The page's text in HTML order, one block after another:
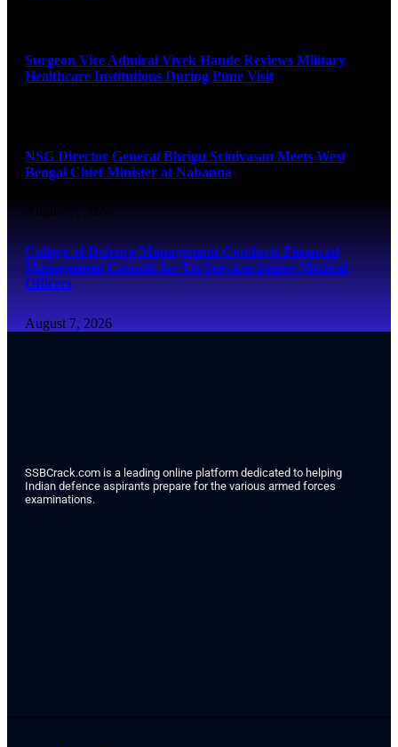
Surgeon Vice Admiral Vivek Hande Reviews Military
Healthcare Institutions During Pune Visit
NSG Director General Bhrigu Srinivasan Meets West
Bengal Chief Minister at Nabanna
August 7, 2026
College of Defence Management Conducts Financial
Management Capsule for Tri-Services Senior Medical
Officers
August 7, 2026
SSBCrack.com is a leading online platform dedicated to helping
Indian defence aspirants prepare for the various armed forces
examinations.